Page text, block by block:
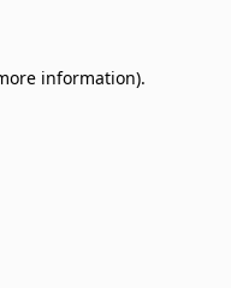
information).